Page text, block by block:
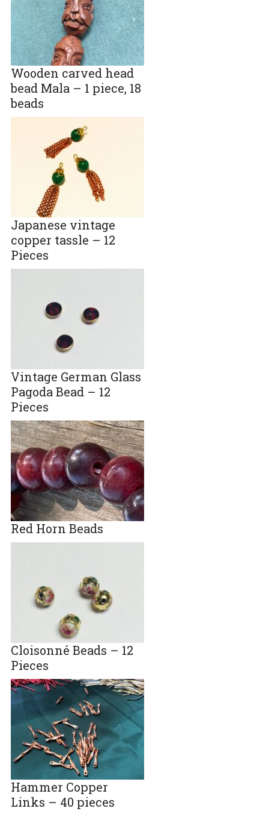
Wooden carved head
bead Mala – 1 piece, 18
beads
Japanese vintage
copper tassle – 12
Pieces
Vintage German Glass
Pagoda Bead – 12
Pieces
Red Horn Beads
Cloisonné Beads – 12
Pieces
Hammer Copper
Links – 40 pieces